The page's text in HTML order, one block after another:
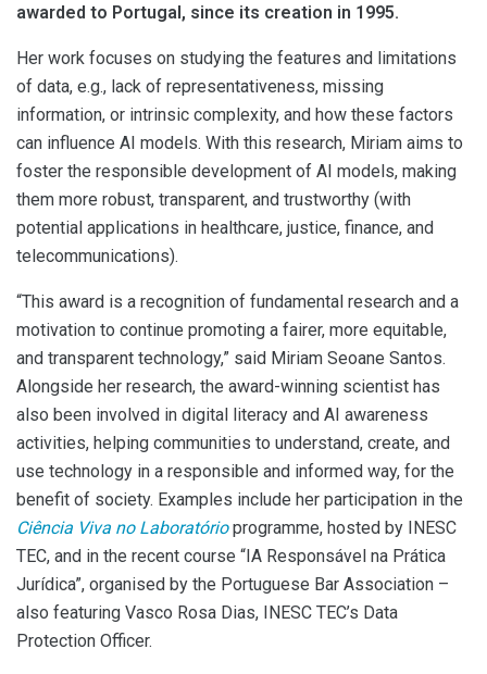
awarded to Portugal, since its creation in 1995.
Her work focuses on studying the features and limitations
of data, e.g., lack of representativeness, missing
information, or intrinsic complexity, and how these factors
can influence AI models. With this research, Miriam aims to
foster the responsible development of AI models, making
them more robust, transparent, and trustworthy (with
potential applications in healthcare, justice, finance, and
telecommunications).
“This award is a recognition of fundamental research and a
motivation to continue promoting a fairer, more equitable,
and transparent technology,” said Miriam Seoane Santos.
Alongside her research, the award-winning scientist has
also been involved in digital literacy and AI awareness
activities, helping communities to understand, create, and
use technology in a responsible and informed way, for the
benefit of society. Examples include her participation in the
Ciência Viva no Laboratórioprogramme, hosted by INESC
TEC, and in the recent course “IA Responsável na Prática
Jurídica”, organised by the Portuguese Bar Association –
also featuring Vasco Rosa Dias, INESC TEC’s Data
Protection Officer.